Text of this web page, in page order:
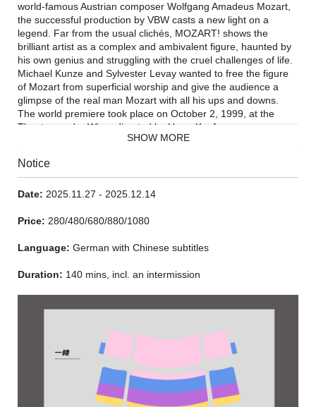
world-famous Austrian composer Wolfgang Amadeus Mozart,
the successful production by VBW casts a new light on a
legend. Far from the usual clichés, MOZART! shows the
brilliant artist as a complex and ambivalent figure, haunted by
his own genius and struggling with the cruel challenges of life.
Michael Kunze and Sylvester Levay wanted to free the figure
of Mozart from superficial worship and give the audience a
glimpse of the real man Mozart with all his ups and downs.
The world premiere took place on October 2, 1999, at the
Theater an der Wien, directed by Harry Kupfer.
SHOW MORE
Notice
Date: 2025.11.27 - 2025.12.14
Price: 280/480/680/880/1080
Language: German with Chinese subtitles
Duration: 140 mins, incl. an intermission